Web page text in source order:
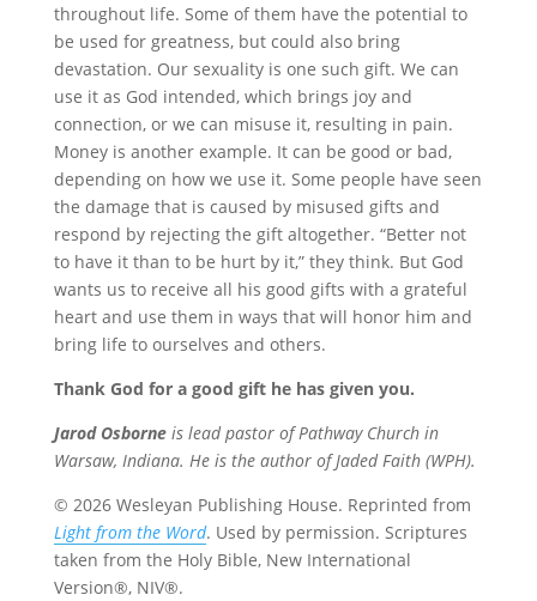
throughout life. Some of them have the potential to
be used for greatness, but could also bring
devastation. Our sexuality is one such gift. We can
use it as God intended, which brings joy and
connection, or we can misuse it, resulting in pain.
Money is another example. It can be good or bad,
depending on how we use it. Some people have seen
the damage that is caused by misused gifts and
respond by rejecting the gift altogether. “Better not
to have it than to be hurt by it,” they think. But God
wants us to receive all his good gifts with a grateful
heart and use them in ways that will honor him and
bring life to ourselves and others.
Thank God for a good gift he has given you.
Jarod Osborneis lead pastor of Pathway Church in
Warsaw, Indiana. He is the author of Jaded Faith (WPH).
© 2026 Wesleyan Publishing House. Reprinted from
Light from the Word. Used by permission. Scriptures
taken from the Holy Bible, New International
Version®, NIV®.